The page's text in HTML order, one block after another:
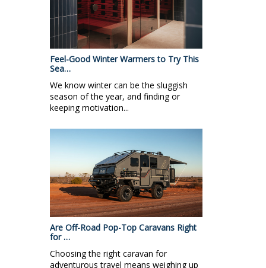
Feel-Good Winter Warmers to Try This
Sea…
We know winter can be the sluggish
season of the year, and finding or
keeping motivation...
Are Off-Road Pop-Top Caravans Right
for …
Choosing the right caravan for
adventurous travel means weighing up